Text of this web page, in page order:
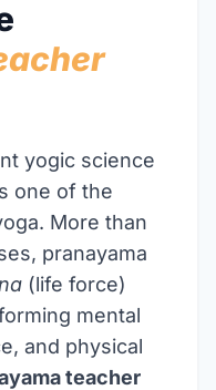
yogic science
one of the
More than
pranayama
(life force)
mental
and physical
teacher